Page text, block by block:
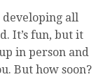
all
It’s fun, but it
in person and
But how soon?